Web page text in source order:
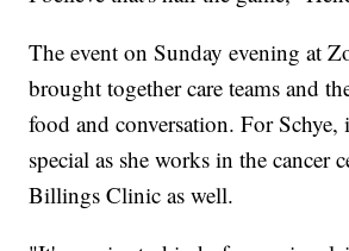
The event on Sunday evening at
brought together care teams and
food and conversation. For Schye,
special as she works in the cancer
Billings Clinic as well.